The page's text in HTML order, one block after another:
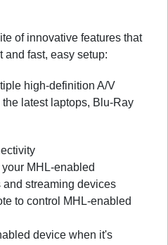
of innovative features that
fast, easy setup:
high-definition A/V
latest laptops, Blu-Ray
MHL-enabled
streaming devices
to control MHL-enabled
device when it's